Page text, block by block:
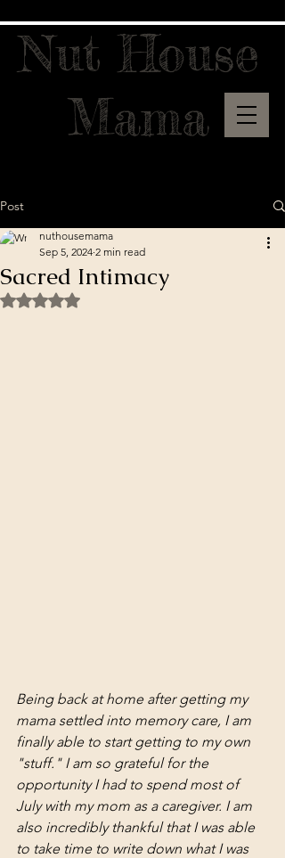
Nut House
Mama
Post
Sacred Intimacy
nuthousemama
Sep 5, 2024 2 min read
Rated NaN out of 5 stars.
Being back at home after getting my
mama settled into memory care, I am
finally able to start getting to my own
"stuff." I am so grateful for the
opportunity I had to spend most of
July with my mom as a caregiver. I am
also incredibly thankful that I was able
to take time to write down what I was